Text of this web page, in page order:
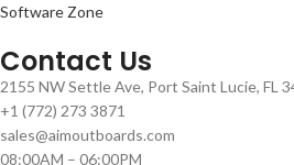
Software Zone
Contact Us
2155 NW Settle Ave, Port Saint Lucie, FL
+1 (772) 273 3871
sales@aimoutboards.com
08:00AM – 06:00PM